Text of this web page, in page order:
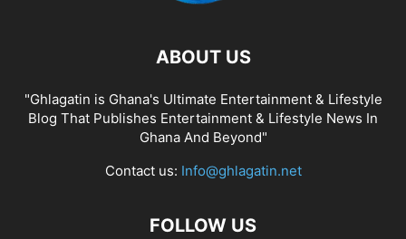
ABOUT US
"Ghlagatin is Ghana's Ultimate Entertainment & Lifestyle
Blog That Publishes Entertainment & Lifestyle News In
Ghana And Beyond"
Contact us: Info@ghlagatin.net
FOLLOW US